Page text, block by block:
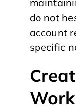
do not
account
specific